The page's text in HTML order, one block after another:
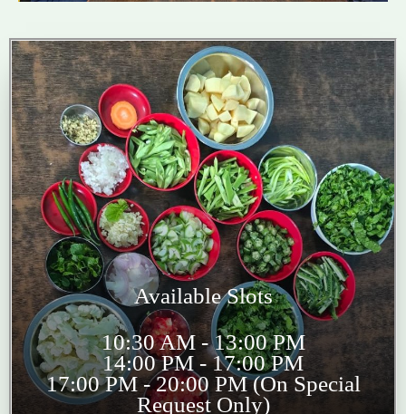
Available Slots
10:30 AM - 13:00 PM
14:00 PM - 17:00 PM
17:00 PM - 20:00 PM (On Special
Request Only)